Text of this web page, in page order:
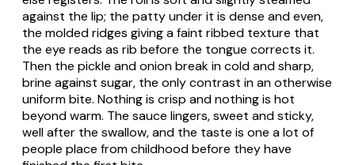
against the lip; the patty under it is dense and even,
the molded ridges giving a faint ribbed texture that
the eye reads as rib before the tongue corrects it.
Then the pickle and onion break in cold and sharp,
brine against sugar, the only contrast in an otherwise
uniform bite. Nothing is crisp and nothing is hot
beyond warm. The sauce lingers, sweet and sticky,
well after the swallow, and the taste is one a lot of
people place from childhood before they have